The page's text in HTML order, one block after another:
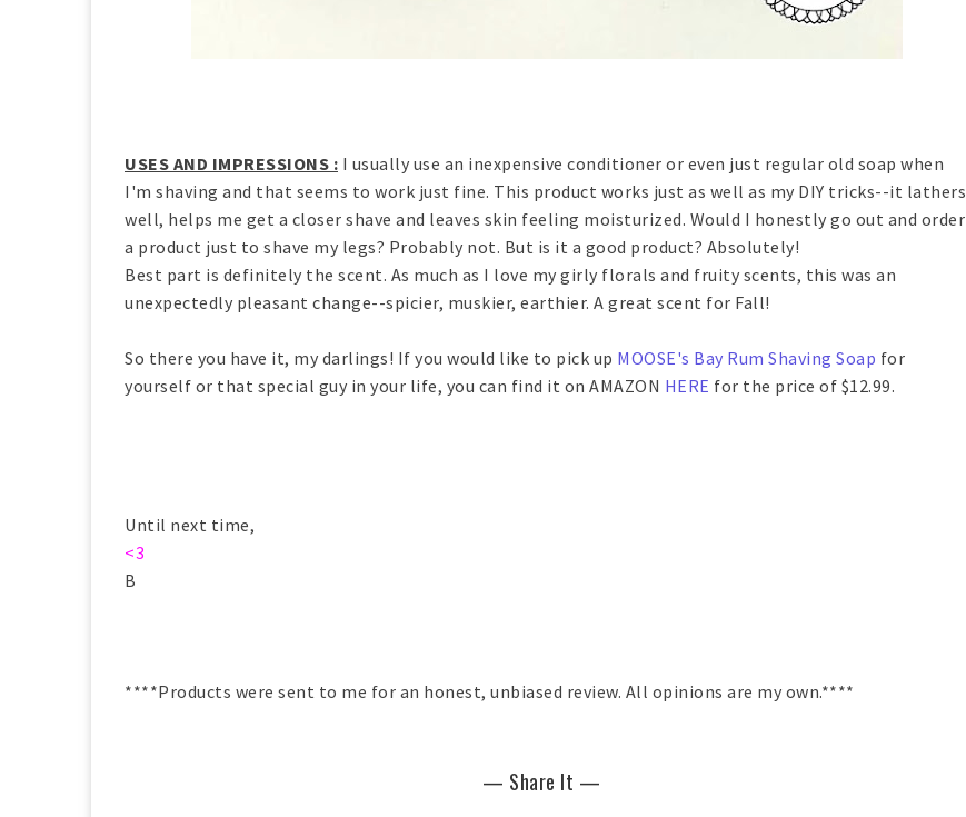
USES AND IMPRESSIONS : I usually use an inexpensive conditioner or even just regular old soap when
I'm shaving and that seems to work just fine. This product works just as well as my DIY tricks--it lathers
well, helps me get a closer shave and leaves skin feeling moisturized. Would I honestly go out and order
a product just to shave my legs? Probably not. But is it a good product? Absolutely!
Best part is definitely the scent. As much as I love my girly florals and fruity scents, this was an
unexpectedly pleasant change--spicier, muskier, earthier. A great scent for Fall!
So there you have it, my darlings! If you would like to pick up MOOSE's Bay Rum Shaving Soap for
yourself or that special guy in your life, you can find it on AMAZON HERE for the price of $12.99.
Until next time,
<3
B
****Products were sent to me for an honest, unbiased review. All opinions are my own.****
— Share It —